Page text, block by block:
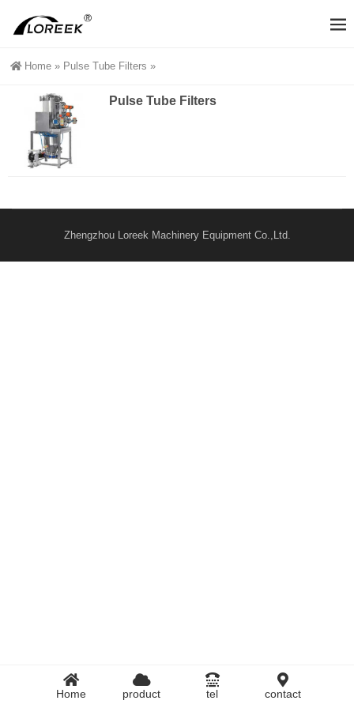
Home » Pulse Tube Filters »
Pulse Tube Filters
Zhengzhou Loreek Machinery Equipment Co.,Ltd.
Home product tel contact